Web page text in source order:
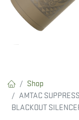
Shop
AMTAC
BLACKOUT